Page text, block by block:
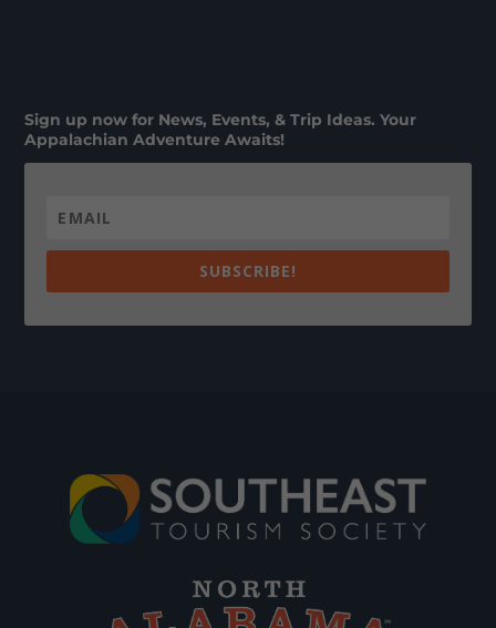
Sign up now for News, Events, & Trip Ideas. Your
Appalachian Adventure Awaits!
SUBSCRIBE!